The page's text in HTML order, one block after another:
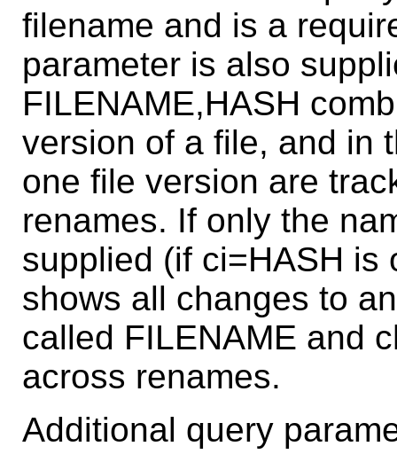
filename and is a
parameter is also
FILENAME,HASH
version of a file, and in
one file version are
renames. If only the
supplied (if ci=HASH is
shows all changes to
called FILENAME and
across renames.
Additional query